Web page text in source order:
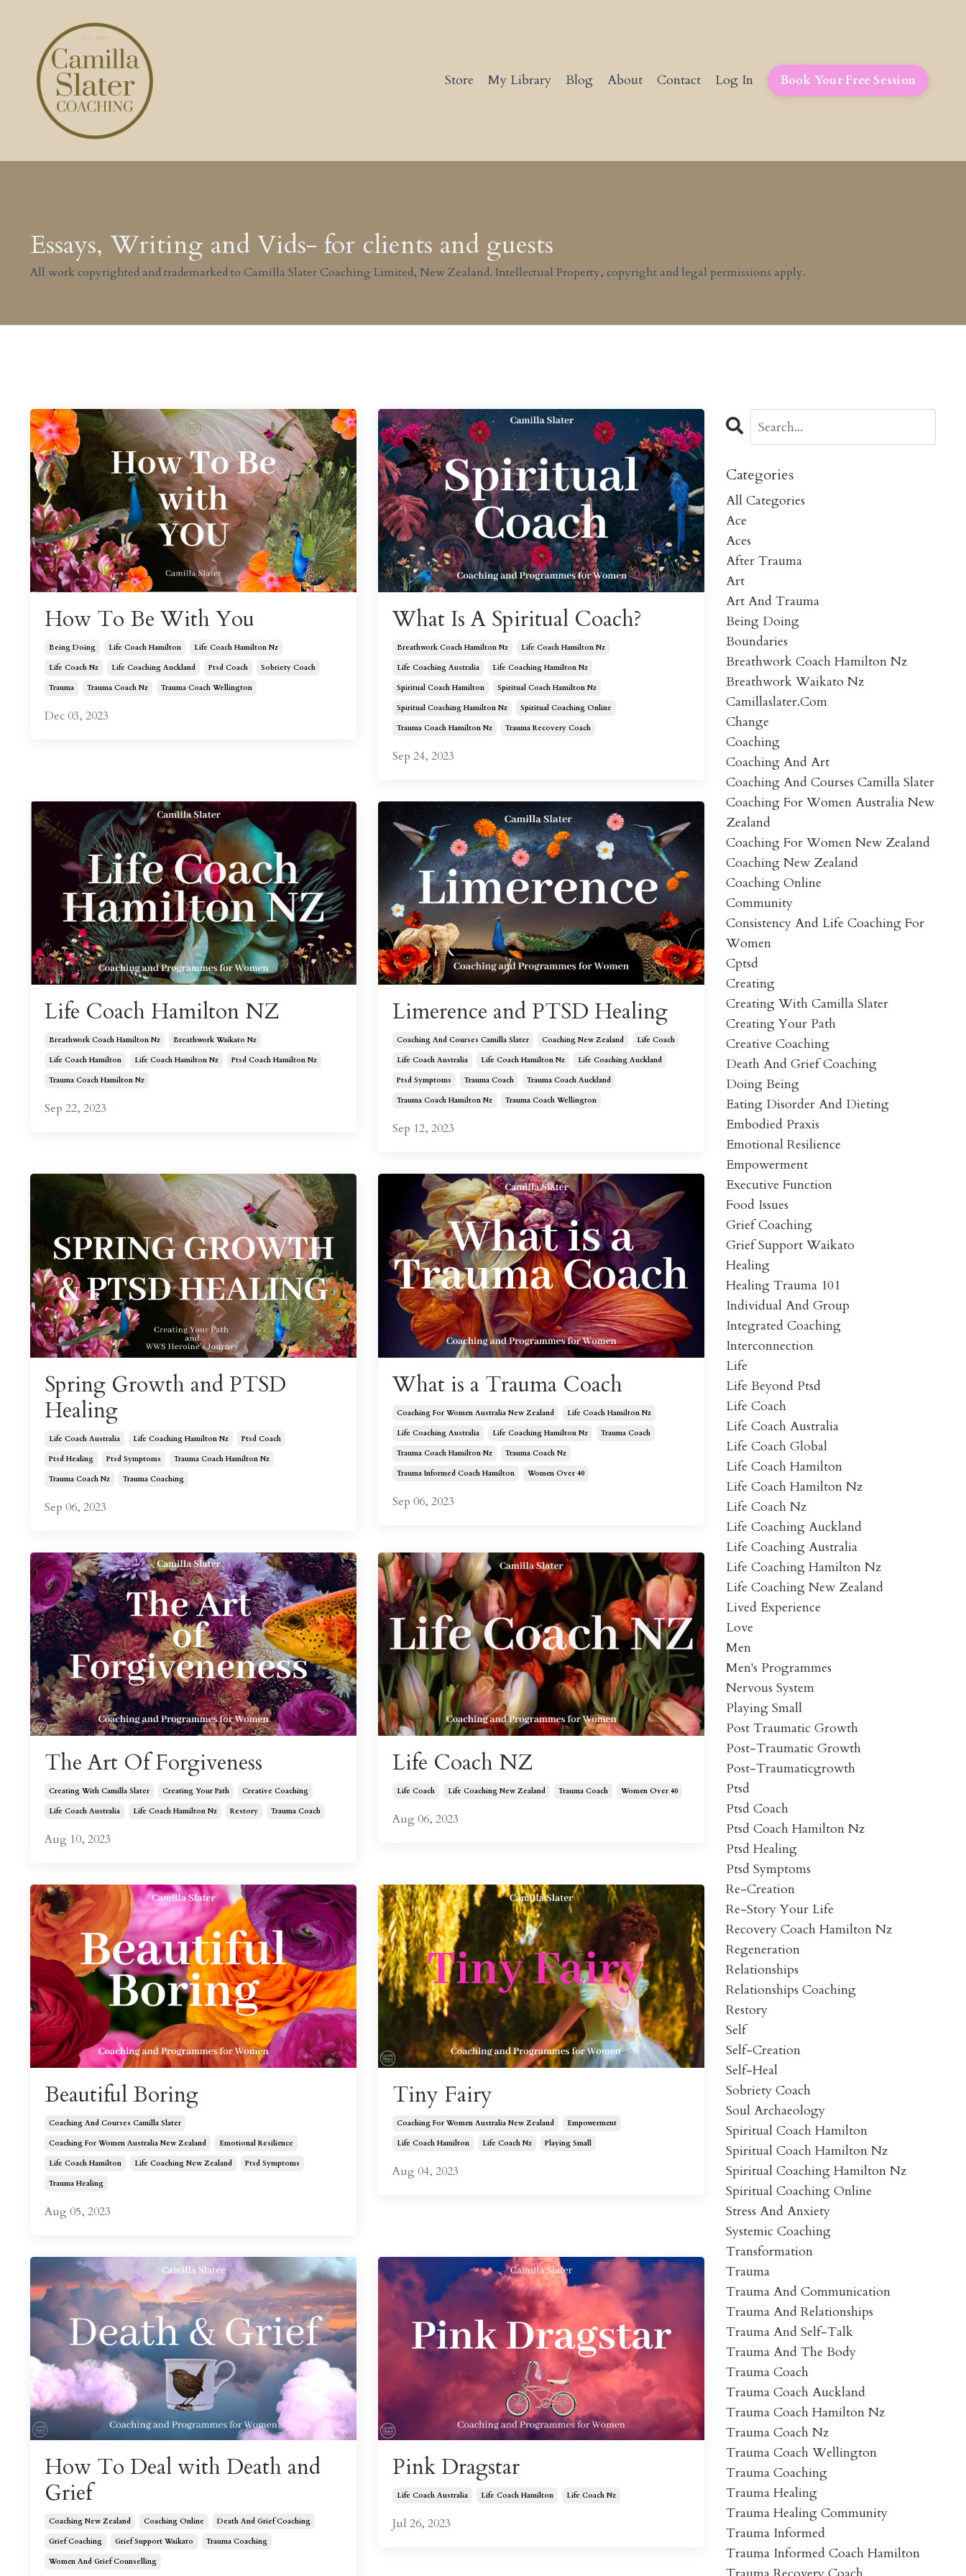
Store My Library Blog About Contact Log In Book Your Free Session
Essays, Writing and Vids- for clients and guests
All work copyrighted and trademarked to Camilla Slater Coaching Limited, New Zealand. Intellectual Property, copyright and legal permissions apply.
How To Be With You
Being Doing Life Coach Hamilton
Life Coach Hamilton Nz
Life Coach Nz
Life Coaching Auckland Ptsd Coach
Sobriety Coach
Trauma
Trauma Coach Nz Trauma Coach Wellington
Dec 03, 2023
What Is A Spiritual Coach?
Breathwork Coach Hamilton Nz
Life Coach Hamilton Nz
Life Coaching Australia
Life Coaching Hamilton Nz
Spiritual Coach Hamilton
Spiritual Coach Hamilton Nz
Spiritual Coaching Hamilton Nz
Spiritual Coaching Online
Trauma Coach Hamilton Nz
Trauma Recovery Coach
Sep 24, 2023
Life Coach Hamilton NZ
Breathwork Coach Hamilton Nz
Breathwork Waikato Nz
Life Coach Hamilton
Life Coach Hamilton Nz
Ptsd Coach Hamilton Nz
Trauma Coach Hamilton Nz
Sep 22, 2023
Limerence and PTSD Healing
Coaching And Courses Camilla Slater Coaching New Zealand
Life Coach
Life Coach Australia
Life Coach Hamilton Nz
Life Coaching Auckland
Ptsd Symptoms
Trauma Coach
Trauma Coach Auckland
Trauma Coach Hamilton Nz
Trauma Coach Wellington
Sep 12, 2023
Spring Growth and PTSD
Healing
Life Coach Australia Life Coaching Hamilton Nz
Ptsd Coach
Ptsd Healing
Ptsd Symptoms
Trauma Coach Hamilton Nz
Trauma Coach Nz
Trauma Coaching
Sep 06, 2023
What is a Trauma Coach
Coaching For Women Australia New Zealand
Life Coach Hamilton Nz
Life Coaching Australia
Life Coaching Hamilton Nz
Trauma Coach
Trauma Coach Hamilton Nz
Trauma Coach Nz
Trauma Informed Coach Hamilton
Women Over 40
Sep 06, 2023
The Art Of Forgiveness
Creating With Camilla Slater Creating Your Path
Creative Coaching
Life Coach Australia
Life Coach Hamilton Nz Restory Trauma Coach
Aug 10, 2023
Life Coach NZ
Life Coach Life Coaching New Zealand Trauma Coach Women Over 40
Aug 06, 2023
Beautiful Boring
Coaching And Courses Camilla Slater
Coaching For Women Australia New Zealand
Emotional Resilience
Life Coach Hamilton
Life Coaching New Zealand
Ptsd Symptoms
Trauma Healing
Aug 05, 2023
Tiny Fairy
Coaching For Women Australia New Zealand
Empowerment
Life Coach Hamilton
Life Coach Nz Playing Small
Aug 04, 2023
How To Deal with Death and
Grief
Coaching New Zealand Coaching Online
Death And Grief Coaching
Grief Coaching
Grief Support Waikato
Trauma Coaching
Women And Grief Counselling
Pink Dragstar
Life Coach Australia Life Coach Hamilton Life Coach Nz
Jul 26, 2023
Categories
All Categories
Ace
Aces
After Trauma
Art
Art And Trauma
Being Doing
Boundaries
Breathwork Coach Hamilton Nz
Breathwork Waikato Nz
Camillaslater.com
Change
Coaching
Coaching And Art
Coaching And Courses Camilla Slater
Coaching For Women Australia New
Zealand
Coaching For Women New Zealand
Coaching New Zealand
Coaching Online
Community
Consistency And Life Coaching For
Women
Cptsd
Creating
Creating With Camilla Slater
Creating Your Path
Creative Coaching
Death And Grief Coaching
Doing Being
Eating Disorder And Dieting
Embodied Praxis
Emotional Resilience
Empowerment
Executive Function
Food Issues
Grief Coaching
Grief Support Waikato
Healing
Healing Trauma 101
Individual And Group
Integrated Coaching
Interconnection
Life
Life Beyond Ptsd
Life Coach
Life Coach Australia
Life Coach Global
Life Coach Hamilton
Life Coach Hamilton Nz
Life Coach Nz
Life Coaching Auckland
Life Coaching Australia
Life Coaching Hamilton Nz
Life Coaching New Zealand
Lived Experience
Love
Men
Men's Programmes
Nervous System
Playing Small
Post Traumatic Growth
Post-Traumatic Growth
Post-Traumaticgrowth
Ptsd
Ptsd Coach
Ptsd Coach Hamilton Nz
Ptsd Healing
Ptsd Symptoms
Re-Creation
Re-Story Your Life
Recovery Coach Hamilton Nz
Regeneration
Relationships
Relationships Coaching
Restory
Self
Self-Creation
Self-Heal
Sobriety Coach
Soul Archaeology
Spiritual Coach Hamilton
Spiritual Coach Hamilton Nz
Spiritual Coaching Hamilton Nz
Spiritual Coaching Online
Stress And Anxiety
Systemic Coaching
Transformation
Trauma
Trauma And Communication
Trauma And Relationships
Trauma And Self-Talk
Trauma And The Body
Trauma Coach
Trauma Coach Auckland
Trauma Coach Hamilton Nz
Trauma Coach Nz
Trauma Coach Wellington
Trauma Coaching
Trauma Healing
Trauma Healing Community
Trauma Informed
Trauma Informed Coach Hamilton